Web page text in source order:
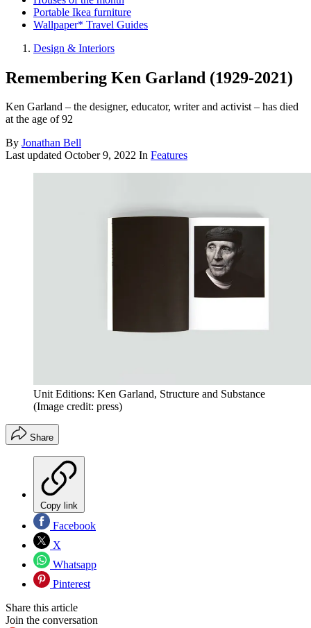
Portable Ikea furniture
Wallpaper* Travel Guides
Design & Interiors
Remembering Ken Garland (1929-2021)
Ken Garland – the designer, educator, writer and activist – has died
at the age of 92
By Jonathan Bell
Last updated October 9, 2022 In Features
Unit Editions: Ken Garland, Structure and Substance
(Image credit: press)
Share
Copy link
Facebook
X
Whatsapp
Pinterest
Share this article
Join the conversation